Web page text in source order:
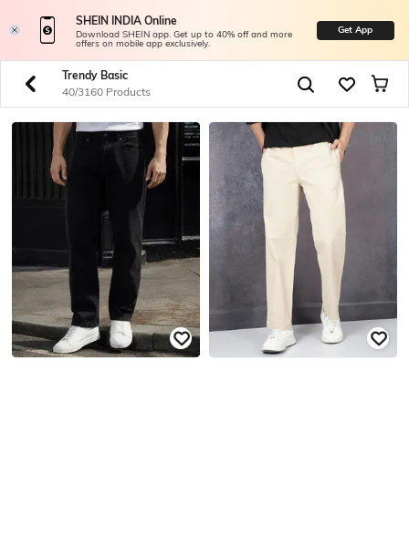
SHEIN INDIA Online
Download SHEIN app. Get up to 40% off and more
offers on mobile app exclusively.
Get App
Trendy Basic
40/3160 Products